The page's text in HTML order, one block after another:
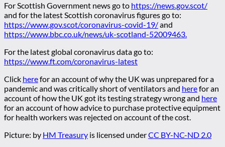
For Scottish Government news go to https://news.gov.scot/
and for the latest Scottish coronavirus figures go to:
https://www.gov.scot/coronavirus-covid-19/and
https://www.bbc.co.uk/news/uk-scotland-52009463.
For the latest global coronavirus data go to:
https://www.ft.com/coronavirus-latest
Click herefor an account of why the UK was unprepared for a
pandemic and was critically short of ventilators and herefor an
account of how the UK got its testing strategy wrong and here
for an account of how advice to purchase protective equipment
for health workers was rejected on account of the cost.
Picture: by HM Treasury is licensed underCC BY-NC-ND 2.0